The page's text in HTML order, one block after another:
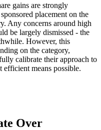
gains are strongly
placement on the
Any concerns around high
be largely dismissed - the
However, this
on the category,
calibrate their approach to
efficient means possible.
Over